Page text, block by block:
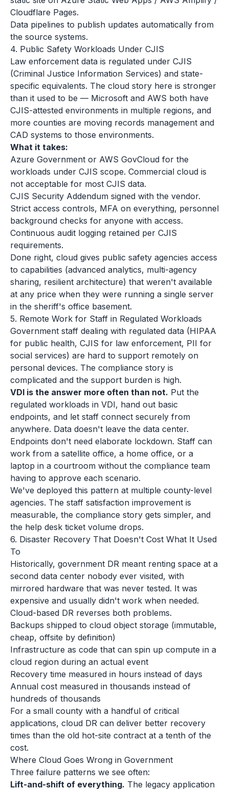
Cloudflare Pages.
Data pipelines to publish updates automatically from
the source systems.
4. Public Safety Workloads Under CJIS
Law enforcement data is regulated under CJIS
(Criminal Justice Information Services) and state-
specific equivalents. The cloud story here is stronger
than it used to be — Microsoft and AWS both have
CJIS-attested environments in multiple regions, and
more counties are moving records management and
CAD systems to those environments.
What it takes:
Azure Government or AWS GovCloud for the
workloads under CJIS scope. Commercial cloud is
not acceptable for most CJIS data.
CJIS Security Addendum signed with the vendor.
Strict access controls, MFA on everything, personnel
background checks for anyone with access.
Continuous audit logging retained per CJIS
requirements.
Done right, cloud gives public safety agencies access
to capabilities (advanced analytics, multi-agency
sharing, resilient architecture) that weren't available
at any price when they were running a single server
in the sheriff's office basement.
5. Remote Work for Staff in Regulated Workloads
Government staff dealing with regulated data (HIPAA
for public health, CJIS for law enforcement, PII for
social services) are hard to support remotely on
personal devices. The compliance story is
complicated and the support burden is high.
VDI is the answer more often than not. Put the
regulated workloads in VDI, hand out basic
endpoints, and let staff connect securely from
anywhere. Data doesn't leave the data center.
Endpoints don't need elaborate lockdown. Staff can
work from a satellite office, a home office, or a
laptop in a courtroom without the compliance team
having to approve each scenario.
We've deployed this pattern at multiple county-level
agencies. The staff satisfaction improvement is
measurable, the compliance story gets simpler, and
the help desk ticket volume drops.
6. Disaster Recovery That Doesn't Cost What It Used
To
Historically, government DR meant renting space at a
second data center nobody ever visited, with
mirrored hardware that was never tested. It was
expensive and usually didn't work when needed.
Cloud-based DR reverses both problems.
Backups shipped to cloud object storage (immutable,
cheap, offsite by definition)
Infrastructure as code that can spin up compute in a
cloud region during an actual event
Recovery time measured in hours instead of days
Annual cost measured in thousands instead of
hundreds of thousands
For a small county with a handful of critical
applications, cloud DR can deliver better recovery
times than the old hot-site contract at a tenth of the
cost.
Where Cloud Goes Wrong in Government
Three failure patterns we see often:
Lift-and-shift of everything. The legacy application